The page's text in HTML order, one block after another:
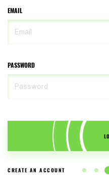
EMAIL
PASSWORD
CREATE AN ACCOUNT